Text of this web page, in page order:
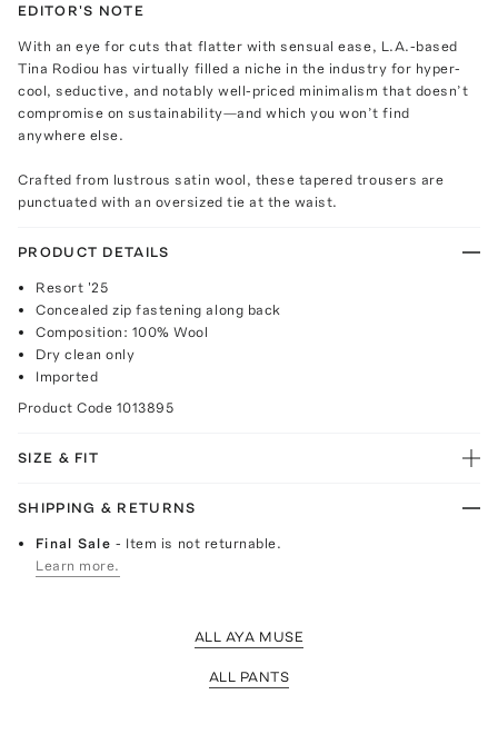
EDITOR'S NOTE
With an eye for cuts that flatter with sensual ease, L.A.-based
Tina Rodiou has virtually filled a niche in the industry for hyper-
cool, seductive, and notably well-priced minimalism that doesn’t
compromise on sustainability—and which you won’t find
anywhere else.
Crafted from lustrous satin wool, these tapered trousers are
punctuated with an oversized tie at the waist.
PRODUCT DETAILS
Resort '25
Concealed zip fastening along back
Composition: 100% Wool
Dry clean only
Imported
Product Code 1013895
SIZE & FIT
SHIPPING & RETURNS
Final Sale- Item is not returnable.
Learn more.
ALL AYA MUSE
ALL PANTS